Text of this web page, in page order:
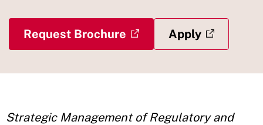
Request Brochure Apply
Strategic Management of Regulatory and